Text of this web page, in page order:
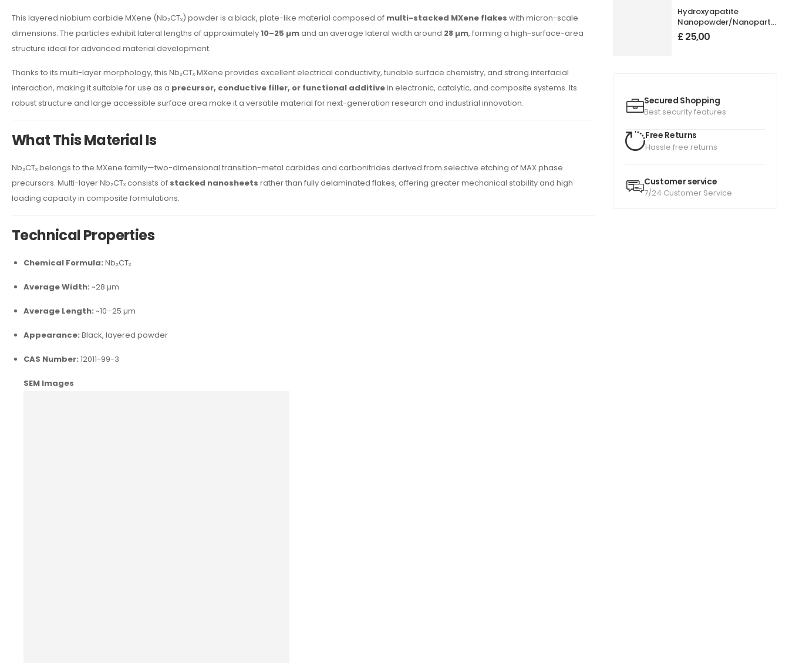
Hydroxyapatite
Nanopowder/
Purity: 99.95+%, Size: 50
nm
£25,00
Secured Shopping
Best security features
Free Returns
Hassle free returns
Customer service
7/24 Customer Service
This layered niobium carbide MXene (Nb₂CTₓ) powder is a black, plate-like material composed of multi-stacked MXene flakes with micron-scale
dimensions. The particles exhibit lateral lengths of approximately10–25 µmand an average lateral width around 28 µm, forming a high-surface-area
structure ideal for advanced material development.
Thanks to its multi-layer morphology, this Nb₂CTₓ MXene provides excellent electrical conductivity, tunable surface chemistry, and strong interfacial
interaction, making it suitable for use as a precursor, conductive filler, or functional additivein electronic, catalytic, and composite systems. Its
robust structure and large accessible surface area make it a versatile material for next-generation research and industrial innovation.
What This Material Is
Nb₂CTₓ belongs to the MXene family—two-dimensional transition-metal carbides and carbonitrides derived from selective etching of MAX phase
precursors. Multi-layer Nb₂CTₓ consists of stacked nanosheets rather than fully delaminated flakes, offering greater mechanical stability and high
loading capacity in composite formulations.
Technical Properties
Chemical Formula: Nb₂CTₓ
Average Width: ~28 µm
Average Length: ~10–25 µm
Appearance: Black, layered powder
CAS Number: 12011-99-3
SEM Images